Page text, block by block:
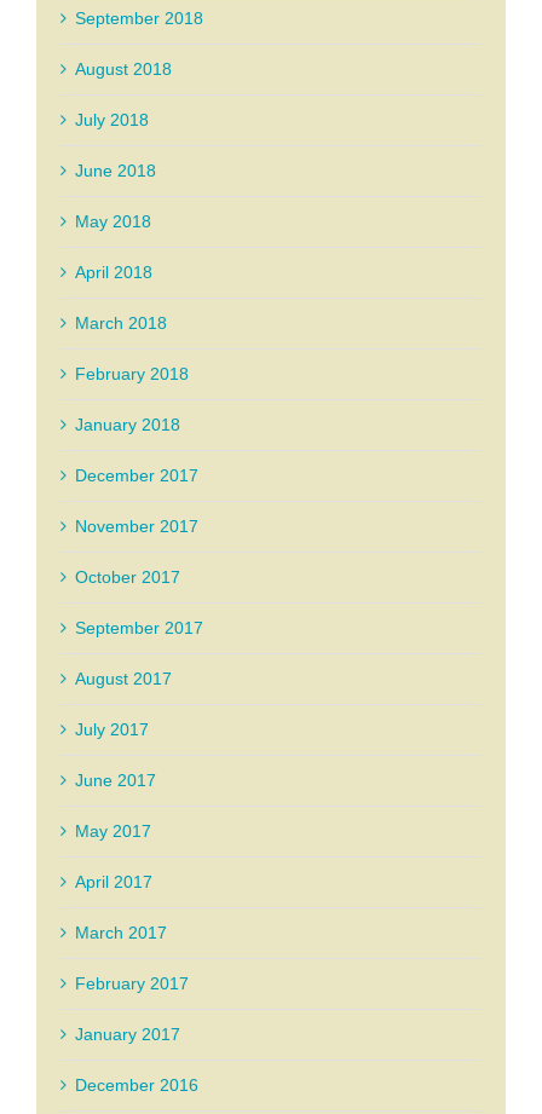
September 2018
August 2018
July 2018
June 2018
May 2018
April 2018
March 2018
February 2018
January 2018
December 2017
November 2017
October 2017
September 2017
August 2017
July 2017
June 2017
May 2017
April 2017
March 2017
February 2017
January 2017
December 2016